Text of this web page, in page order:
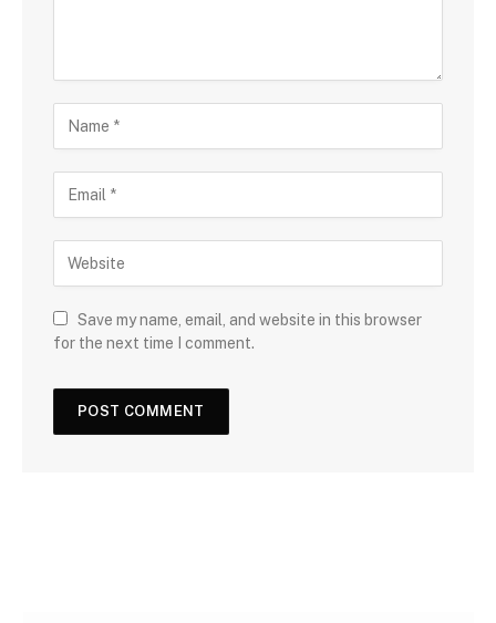
Save my name, email, and website in this browser
for the next time I comment.